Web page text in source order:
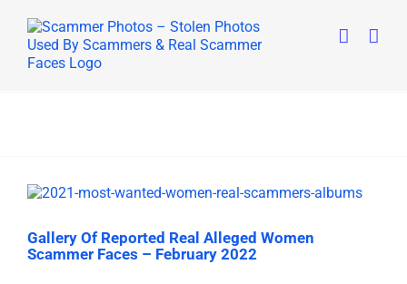
content
Gallery Of Reported Real Alleged Women
Scammer Faces – February 2022